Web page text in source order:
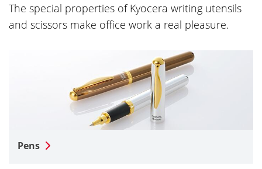
The special properties of Kyocera writing utensils
and scissors make office work a real pleasure.
Pens